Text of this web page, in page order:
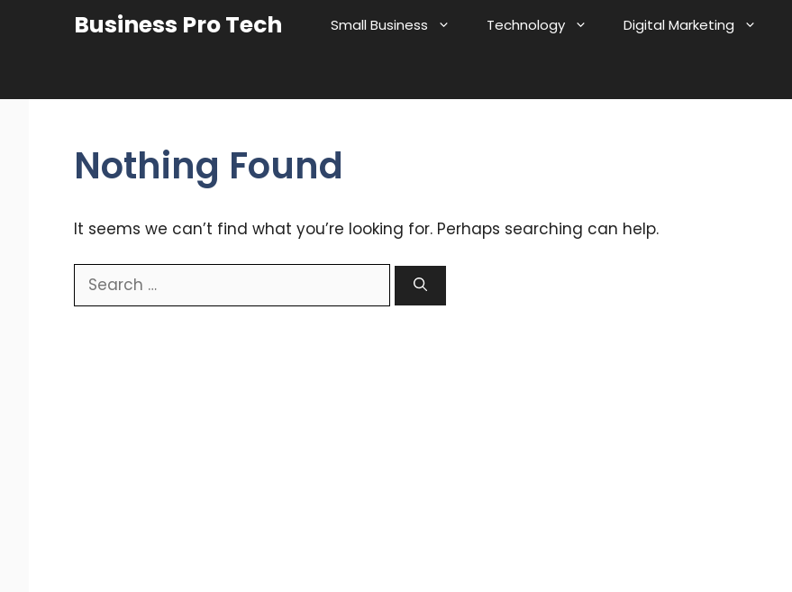
Business Pro Tech Small Business Technology Digital Marketing
Nothing Found
It seems we can’t find what you’re looking for. Perhaps searching can help.
Search
for: